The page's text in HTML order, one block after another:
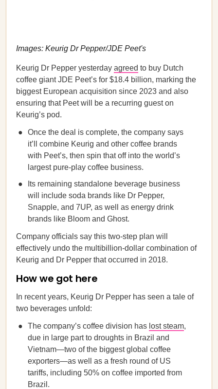
Images: Keurig Dr Pepper/JDE Peet's
Keurig Dr Pepper yesterday agreed to buy Dutch
coffee giant JDE Peet’s for $18.4 billion, marking the
biggest European acquisition since 2023 and also
ensuring that Peet will be a recurring guest on
Keurig’s pod.
Once the deal is complete, the company says
it’ll combine Keurig and other coffee brands
with Peet’s, then spin that off into the world’s
largest pure-play coffee business.
Its remaining standalone beverage business
will include soda brands like Dr Pepper,
Snapple, and 7UP, as well as energy drink
brands like Bloom and Ghost.
Company officials say this two-step plan will
effectively undo the multibillion-dollar combination of
Keurig and Dr Pepper that occurred in 2018.
How we got here
In recent years, Keurig Dr Pepper has seen a tale of
two beverages unfold:
The company’s coffee division has lost steam,
due in large part to droughts in Brazil and
Vietnam—two of the biggest global coffee
exporters—as well as a fresh round of US
tariffs, including 50% on coffee imported from
Brazil.